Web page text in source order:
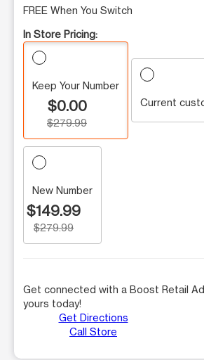
FREE When You Switch
In Store Pricing:
Keep Your Number
$0.00
$279.99
Current
New Number
$149.99
$279.99
Get connected with a Boost Retail
yours today!
Get Directions
Call Store